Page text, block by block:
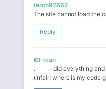
ferch97662
The site cannot load the
Reply
l0l-man
._____. i did everything
unfair! where is my code